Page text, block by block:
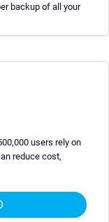
backup of all your
users rely on
reduce cost,